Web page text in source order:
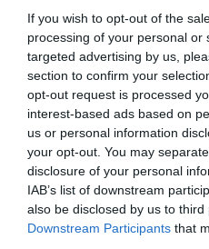
If you wish to opt-out of the
processing of your personal or
targeted advertising by us,
section to confirm your
opt-out request is processed
interest-based ads based on
us or personal information
your opt-out. You may
disclosure of your personal
IAB’s list of downstream
also be disclosed by us to third
Downstream Participants that
Our records indicate this
our system to meet The
Please contact the owner
obtained.
BVA/KC/ISDS Eye Scheme
Our records indicate this
our system to meet The
Please contact the owner
obtained.